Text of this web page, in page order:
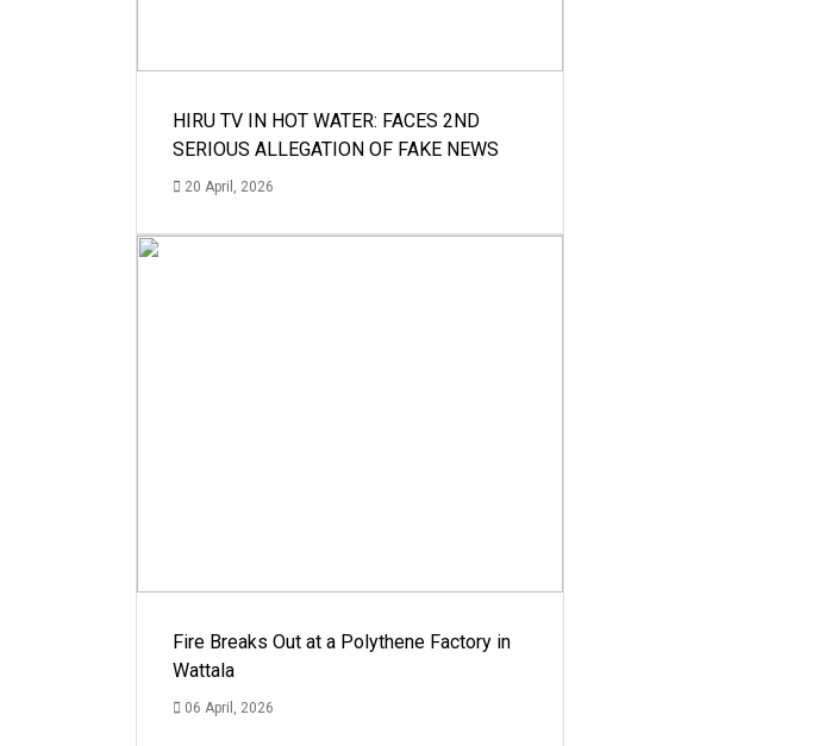
HIRU TV IN HOT WATER: FACES 2ND
SERIOUS ALLEGATION OF FAKE NEWS
20 April, 2026
Fire Breaks Out at a Polythene Factory in
Wattala
06 April, 2026